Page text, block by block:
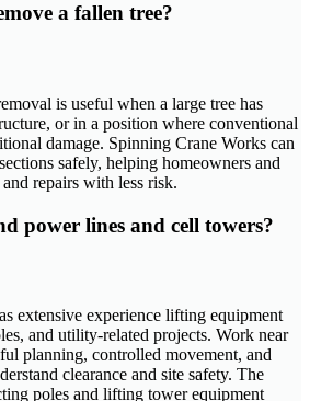
a fallen tree?
is useful when a large tree has
or in a position where conventional
damage. Spinning Crane Works can
safely, helping homeowners and
repairs with less risk.
power lines and cell towers?
extensive experience lifting equipment
and utility-related projects. Work near
planning, controlled movement, and
clearance and site safety. The
poles and lifting tower equipment